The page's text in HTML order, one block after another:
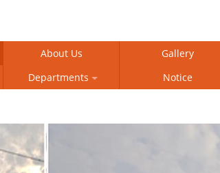
About Us Gallery
Departments Notice